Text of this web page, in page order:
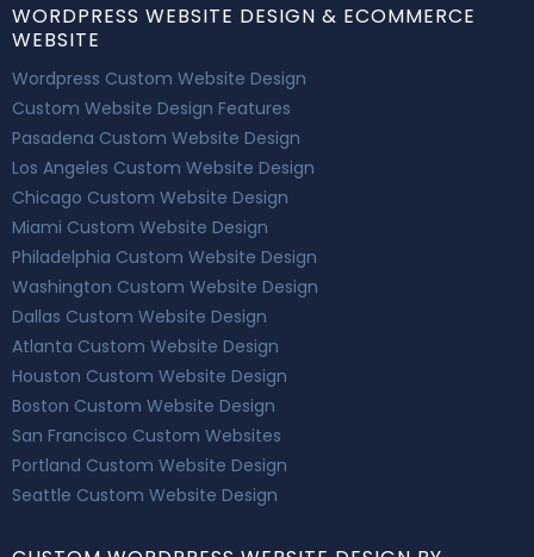
WORDPRESS WEBSITE DESIGN & ECOMMERCE
WEBSITE
Wordpress Custom Website Design
Custom Website Design Features
Pasadena Custom Website Design
Los Angeles Custom Website Design
Chicago Custom Website Design
Miami Custom Website Design
Philadelphia Custom Website Design
Washington Custom Website Design
Dallas Custom Website Design
Atlanta Custom Website Design
Houston Custom Website Design
Boston Custom Website Design
San Francisco Custom Websites
Portland Custom Website Design
Seattle Custom Website Design